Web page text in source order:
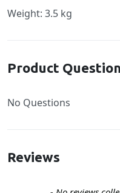
Weight: 3.5 kg
Product
No Questions
Reviews